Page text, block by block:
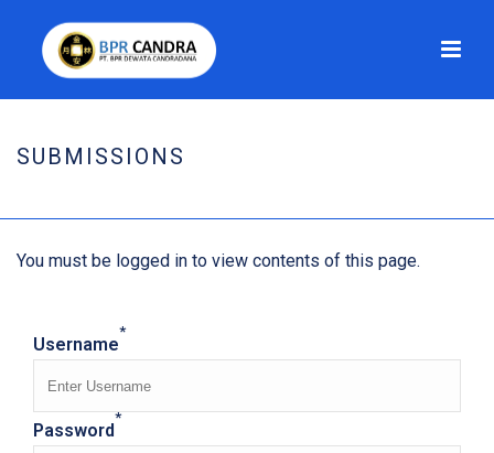
SUBMISSIONS
You must be logged in to view contents of this page.
Username
*
Password
*